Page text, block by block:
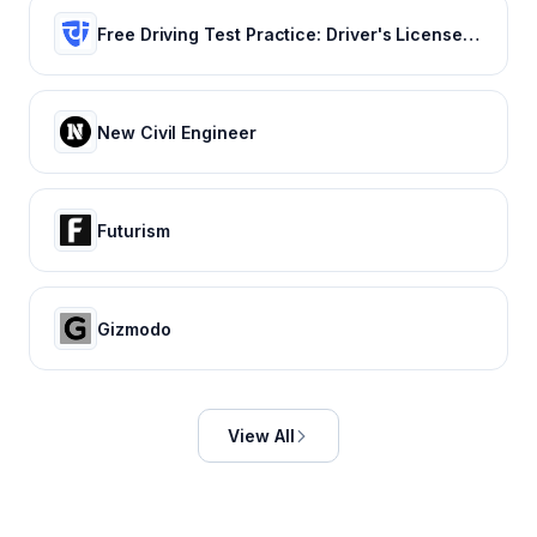
Free Driving Test Practice: Driver's License Test Prep 2022
New Civil Engineer
Futurism
Gizmodo
View All